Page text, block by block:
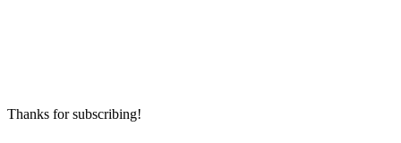
Thanks for subscribing!